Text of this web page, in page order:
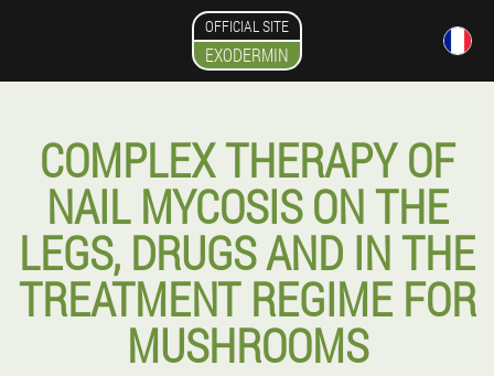
OFFICIAL SITE
EXODERMIN
COMPLEX THERAPY OF
NAIL MYCOSIS ON THE
LEGS, DRUGS AND IN THE
TREATMENT REGIME FOR
MUSHROOMS